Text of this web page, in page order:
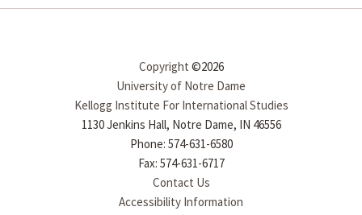
Copyright ©2026
University of Notre Dame
Kellogg Institute For International Studies
1130 Jenkins Hall, Notre Dame, IN 46556
Phone: 574-631-6580
Fax: 574-631-6717
Contact Us
Accessibility Information